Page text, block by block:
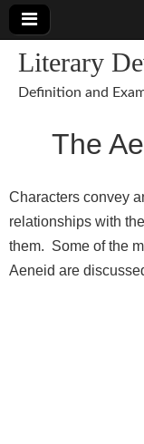
Literary
Definition and
The
Characters convey
relationships with
them. Some of the
Aeneid are